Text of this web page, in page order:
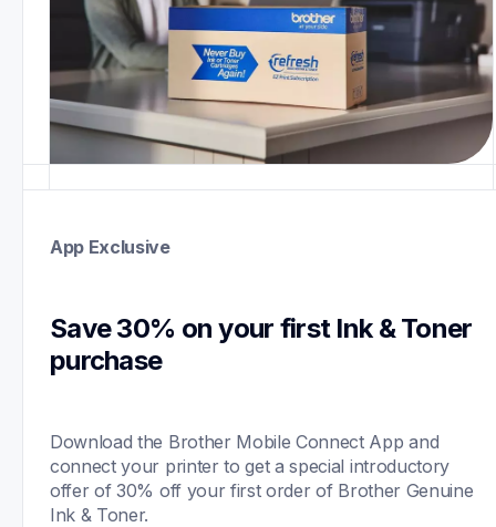
App Exclusive
Save 30% on your first Ink & Toner
purchase
Download the Brother Mobile Connect App and
connect your printer to get a special introductory
offer of 30% off your first order of Brother Genuine
Ink & Toner.